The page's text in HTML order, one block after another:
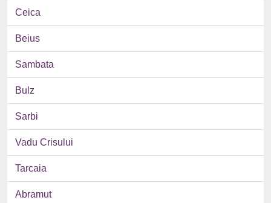
Ceica
Beius
Sambata
Bulz
Sarbi
Vadu Crisului
Tarcaia
Abramut